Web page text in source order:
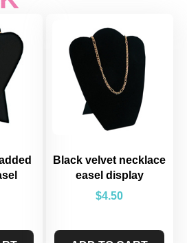
Black velvet necklace
easel display
$4.50